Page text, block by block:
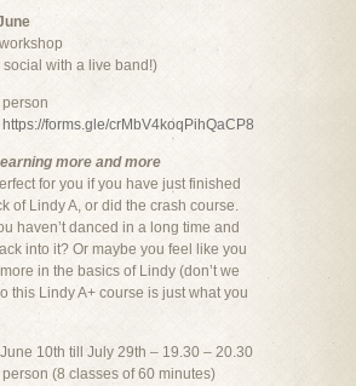
with a live band!)
https://forms.gle/crMbV4koqPihQaCP8
more and more
for you if you have just finished
of Lindy A, or did the crash course.
haven’t danced in a long time and
into it? Or maybe you feel like you
in the basics of Lindy (don’t we
this Lindy A+ course is just what you
10th till July 29th – 19.30 – 20.30
person (8 classes of 60 minutes)